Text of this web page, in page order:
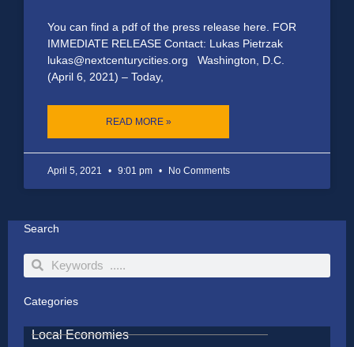
You can find a pdf of the press release here. FOR
IMMEDIATE RELEASE Contact: Lukas Pietrzak
lukas@nextcenturycities.org Washington, D.C.
(April 6, 2021) – Today,
READ MORE »
April 5, 2021 9:01 pm No Comments
Search
SearchSearch
Categories
Local Economies